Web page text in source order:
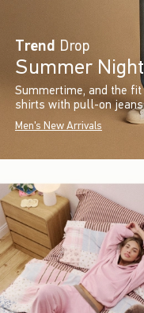
Trend Drop
Summer
Summertime, and the fit
shirts with pull-on
Men's New Arrivals